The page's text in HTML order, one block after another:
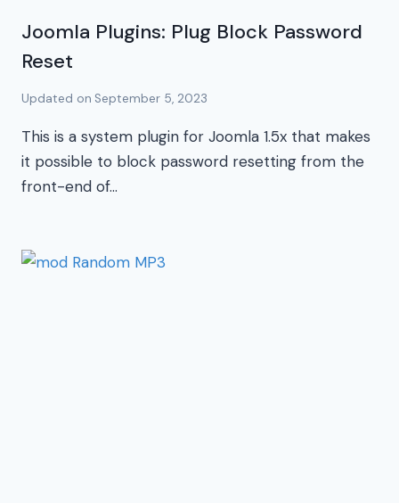
Joomla Plugins: Plug Block Password
Reset
Updated on September 5, 2023
This is a system plugin for Joomla 1.5x that makes
it possible to block password resetting from the
front-end of…